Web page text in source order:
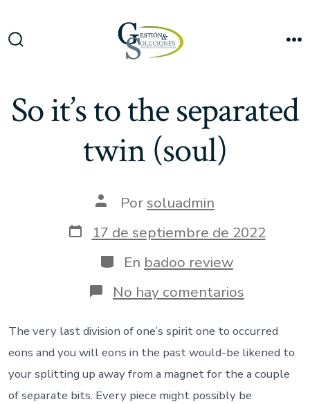
So it’s to the separated
twin (soul)
Autor
la
entrada
Por soluadmin
Fecha
de
publicación
17 de septiembre de 2022
Categorías
En badoo review
No hay comentarios
So
to
the
twin
The very last division of one’s spirit one to occurred
eons and you will eons in the past would-be likened to
your splitting up away from a magnet for the a couple
of separate bits. Every piece might possibly be